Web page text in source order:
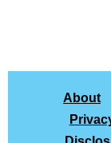
About